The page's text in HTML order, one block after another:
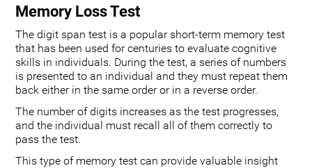
Memory Loss Test
The digit span test is a popular short-term memory test
that has been used for centuries to evaluate cognitive
skills in individuals. During the test, a series of numbers
is presented to an individual and they must repeat them
back either in the same order or in a reverse order.
The number of digits increases as the test progresses,
and the individual must recall all of them correctly to
pass the test.
This type of memory test can provide valuable insight